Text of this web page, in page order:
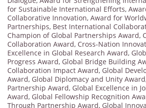
for Sustainable International Efforts,
Collaborative Innovation, Award for
Partnerships, Best International
Champion of Global Partnerships Award,
Collaboration Award, Cross-Nation
Excellence in Global Research Award,
Progress Award, Global Bridge Building
Collaboration Impact Award, Global
Award, Global Diplomacy and Unity Award
Partnership Award, Global Excellence in
Award, Global Fellowship Recognition
Through Partnership Award, Global